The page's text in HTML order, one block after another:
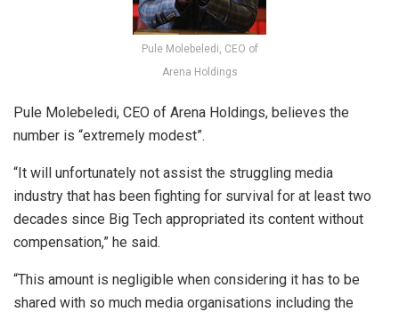
Pule Molebeledi, CEO of
Arena Holdings
Pule Molebeledi, CEO of Arena Holdings, believes the
number is “extremely modest”.
“It will unfortunately not assist the struggling media
industry that has been fighting for survival for at least two
decades since Big Tech appropriated its content without
compensation,” he said.
“This amount is negligible when considering it has to be
shared with so much media organisations including the